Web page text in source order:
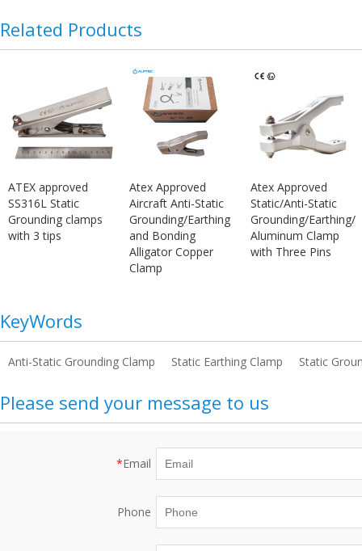
Related Products
ATEX approved
SS316L Static
Grounding clamps
with 3 tips
Atex Approved
Aircraft Anti-Static
Grounding/Earthing
and Bonding
Alligator Copper
Clamp
Atex Approved
Static/Anti-Static
Grounding/Earthing/
Aluminum Clamp
with Three Pins
KeyWords
Anti-Static Grounding Clamp Static Earthing Clamp Static
Please send your message to us
*Email
Phone